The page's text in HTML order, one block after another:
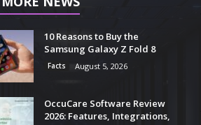
10 Reasons to Buy the
Samsung Galaxy Z Fold 8
Facts August 5, 2026
OccuCare Software Review
2026: Features, Integrations,